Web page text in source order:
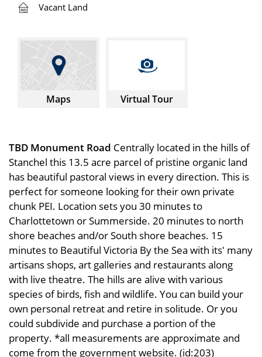
Vacant Land
Maps Virtual Tour
TBD Monument Road Centrally located in the hills of
Stanchel this 13.5 acre parcel of pristine organic land
has beautiful pastoral views in every direction. This is
perfect for someone looking for their own private
chunk PEI. Location sets you 30 minutes to
Charlottetown or Summerside. 20 minutes to north
shore beaches and/or South shore beaches. 15
minutes to Beautiful Victoria By the Sea with its' many
artisans shops, art galleries and restaurants along
with live theatre. The hills are alive with various
species of birds, fish and wildlife. You can build your
own personal retreat and retire in solitude. Or you
could subdivide and purchase a portion of the
property. *all measurements are approximate and
come from the government website. (id:203)